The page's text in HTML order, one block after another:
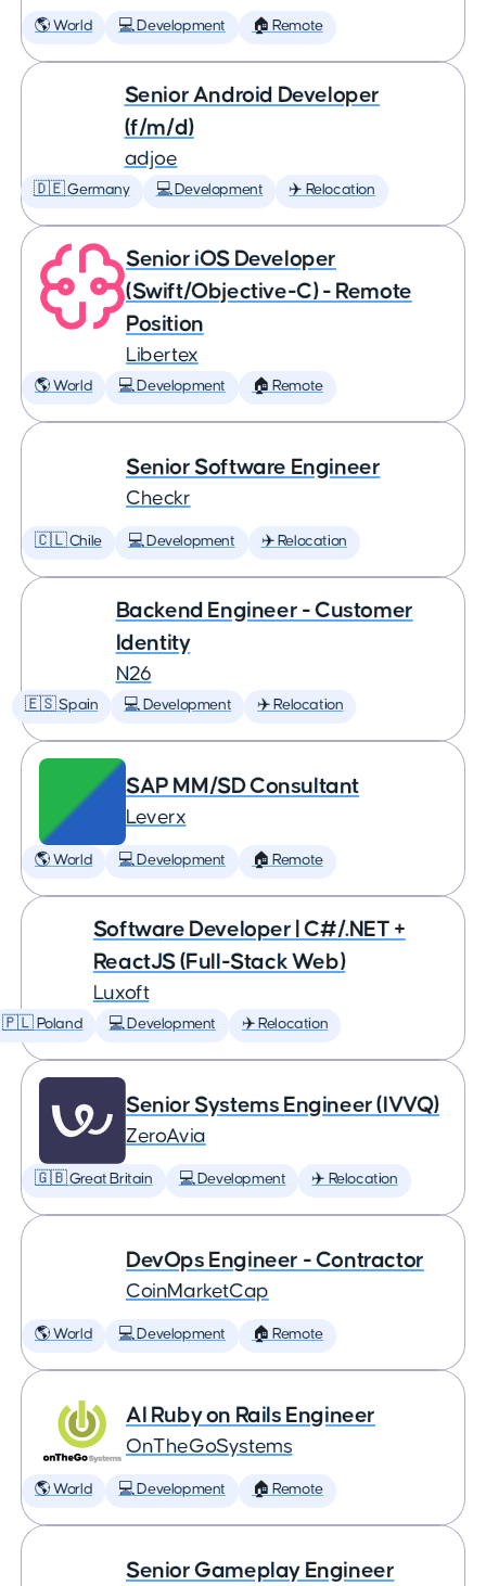
🌎 World 💻 Development 🏠 Remote
Senior Android Developer
(f/m/d)
adjoe
🇩🇪 Germany 💻 Development ✈️ Relocation
Senior iOS Developer
(Swift/Objective-C) - Remote
Position
Libertex
🌎 World 💻 Development 🏠 Remote
Senior Software Engineer
Checkr
🇨🇱 Chile 💻 Development ✈️ Relocation
Backend Engineer - Customer
Identity
N26
🇪🇸 Spain 💻 Development ✈️ Relocation
SAP MM/SD Consultant
Leverx
🌎 World 💻 Development 🏠 Remote
Software Developer | C#/.NET +
ReactJS (Full-Stack Web)
Luxoft
🇵🇱 Poland 💻 Development ✈️ Relocation
Senior Systems Engineer (IVVQ)
ZeroAvia
🇬🇧 Great Britain 💻 Development ✈️ Relocation
DevOps Engineer - Contractor
CoinMarketCap
🌎 World 💻 Development 🏠 Remote
AI Ruby on Rails Engineer
OnTheGoSystems
🌎 World 💻 Development 🏠 Remote
Senior Gameplay Engineer